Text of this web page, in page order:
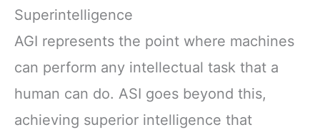
Superintelligence
AGI represents the point where machines
can perform any intellectual task that a
human can do. ASI goes beyond this,
achieving superior intelligence that